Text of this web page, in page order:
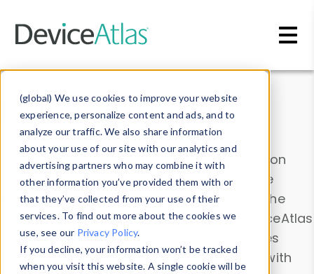
(global) We use cookies to improve your website
experience, personalize content and ads, and to
analyze our traffic. We also share information
about your use of our site with our analytics and
advertising partners who may combine it with
other information you’ve provided them with or
that they’ve collected from your use of their
services. To find out more about the cookies we
use, see our Privacy Policy.
If you decline, your information won’t be tracked
when you visit this website. A single cookie will be
Data & Insights
Explore our device data. Drill into information
and properties on all devices or contribute
information with theDevice Browser
. Use the
Data Explorerto explore and analyze DeviceAtlas
data. Check our available device properties
from ourProperty List. Test a User-Agent with